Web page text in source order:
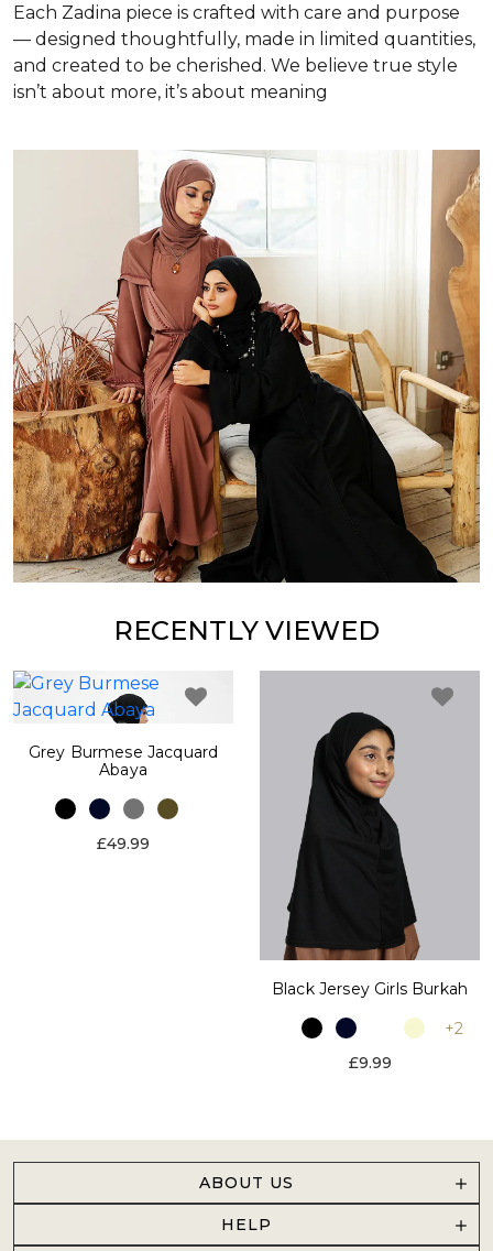
Each Zadina piece is crafted with care and purpose
— designed thoughtfully, made in limited quantities,
and created to be cherished. We believe true style
isn’t about more, it’s about meaning
RECENTLY VIEWED
Grey Burmese Jacquard
Abaya
£49.99
Black Jersey Girls Burkah
+2
£9.99
ABOUT US
HELP